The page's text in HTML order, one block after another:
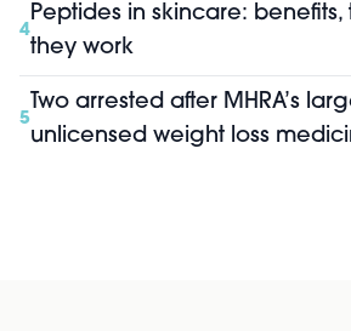
4
Peptides in skincare: benefits,
they work
5
Two arrested after MHRA’s
unlicensed weight loss